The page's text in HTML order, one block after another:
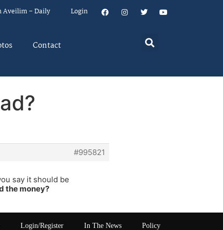
Aveilim – Daily Login
Contact
#995821
say it should be
the money?
Login/Register In The News Policy